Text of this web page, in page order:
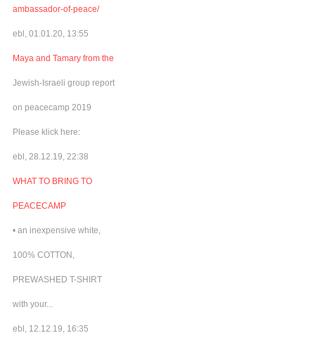
ambassador-of-peace/
ebl, 01.01.20, 13:55
Maya and Tamary from the
Jewish-Israeli group report
on peacecamp 2019
Please klick here:
ebl, 28.12.19, 22:38
WHAT TO BRING TO
PEACECAMP
• an inexpensive white,
100% COTTON,
PREWASHED T-SHIRT
with your...
ebl, 12.12.19, 16:35